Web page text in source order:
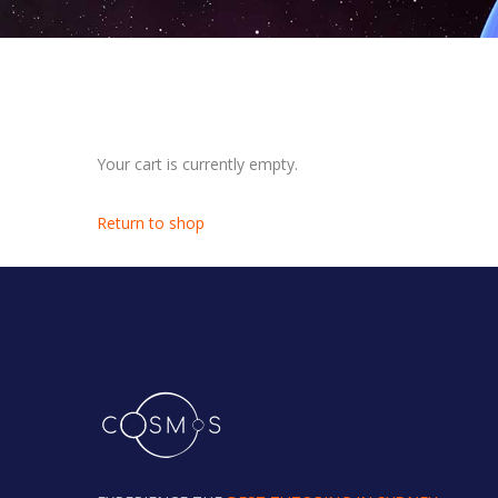
Your cart is currently empty.
Return to shop